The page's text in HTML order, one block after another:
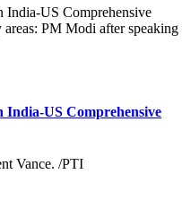
India-US Comprehensive